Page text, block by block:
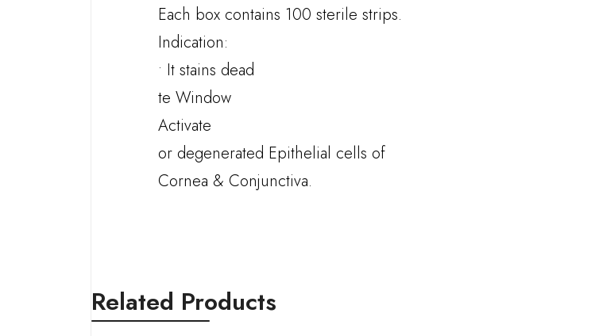
Each box contains 100 sterile strips.
Indication:
• It stains dead
te Window
Activate
or degenerated Epithelial cells of
Cornea & Conjunctiva.
Related Products